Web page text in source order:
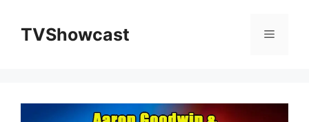
contentTVShowcast Menu